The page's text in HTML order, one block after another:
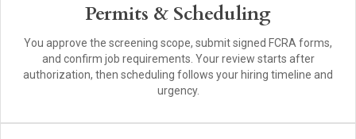
Permits & Scheduling
You approve the screening scope, submit signed FCRA forms,
and confirm job requirements. Your review starts after
authorization, then scheduling follows your hiring timeline and
urgency.